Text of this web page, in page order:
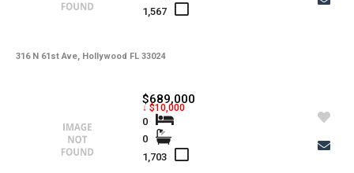
316 N 61st Ave, Hollywood FL 33024
1,567
$689,000
↓ $10,000
0
0
1,703